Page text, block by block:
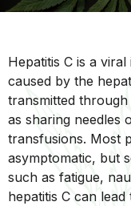
Hepatitis C is a
caused by the
transmitted
as sharing needles
transfusions. Most
asymptomatic, but
such as fatigue,
hepatitis C can